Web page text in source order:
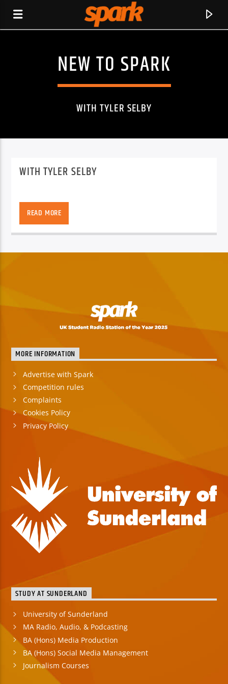
SPARK
CURRENT TRACK
TITLE
Spark
NEW TO SPARK
WITH TYLER SELBY
WITH TYLER SELBY
READ MORE
MORE INFORMATION
Advertise with Spark
Competition rules
Complaints
Cookies Policy
Privacy Policy
STUDY AT SUNDERLAND
University of Sunderland
MA Radio, Audio, & Podcasting
BA (Hons) Media Production
BA (Hons) Social Media Management
Journalism Courses